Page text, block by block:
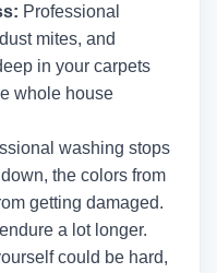
Professional
mites, and
in your carpets
whole house
washing stops
the colors from
getting damaged.
a lot longer.
could be hard,